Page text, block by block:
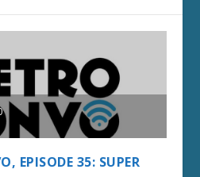
EPISODE 35: SUPER